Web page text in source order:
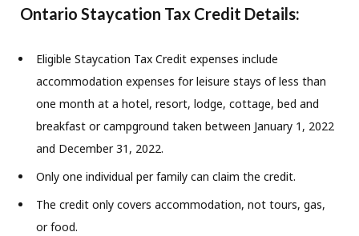
Ontario Staycation Tax Credit Details:
Eligible Staycation Tax Credit expenses include
accommodation expenses for leisure stays of less than
one month at a hotel, resort, lodge, cottage, bed and
breakfast or campground taken between January 1, 2022
and December 31, 2022.
Only one individual per family can claim the credit.
The credit only covers accommodation, not tours, gas,
or food.